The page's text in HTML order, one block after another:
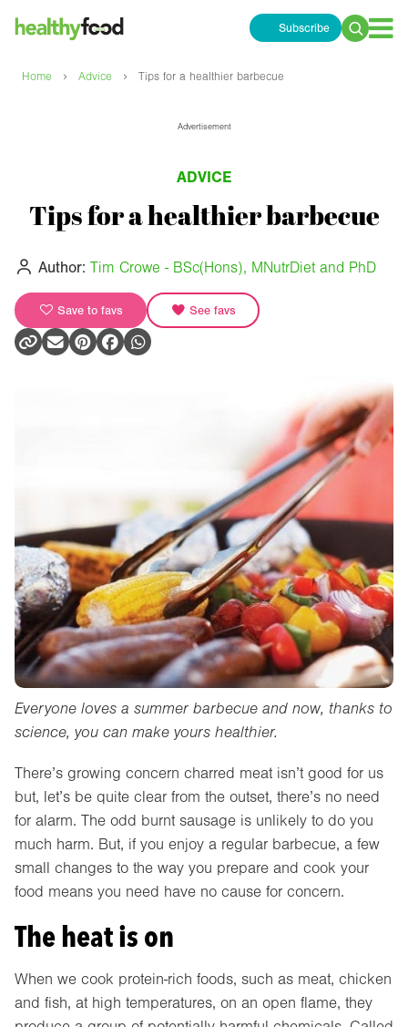
Subscribe
Search
Home › Advice › Tips for a healthier barbecue
Advertisement
ADVICE
Tips for a healthier barbecue
Author: Tim Crowe - BSc(Hons), MNutrDiet and PhD
Save to favs See favs
Everyone loves a summer barbecue and now, thanks to
science, you can make yours healthier.
There’s growing concern charred meat isn’t good for us
but, let’s be quite clear from the outset, there’s no need
for alarm. The odd burnt sausage is unlikely to do you
much harm. But, if you enjoy a regular barbecue, a few
small changes to the way you prepare and cook your
food means you need have no cause for concern.
The heat is on
When we cook protein-rich foods, such as meat, chicken
and fish, at high temperatures, on an open flame, they